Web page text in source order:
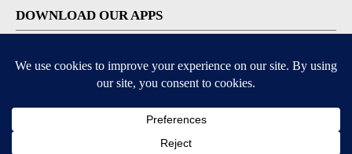
DOWNLOAD OUR APPS
Available for iOS and Android